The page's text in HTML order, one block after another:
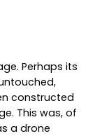
Perhaps its
constructed
This was, of
a drone